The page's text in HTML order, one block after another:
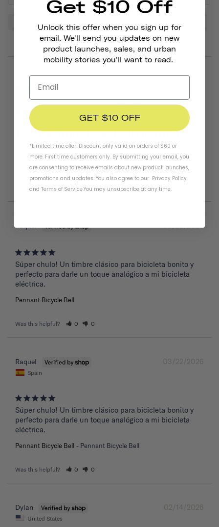
United States
I've mounted the bell on my bike.
Easy to install. Like it!!!
Pennant Bicycle Bell Matte Black
Was this helpful? 0 0
03/22/2026
Raquel
Súper chulo! Un timbre clásico para bicicleta bonito y
perfecto para darle un toque analógico a mi bicicleta
eléctrica.
Pennant Bicycle Bell
Was this helpful? 0 0
03/22/2026
Raquel
Spain
Súper chulo! Un timbre clásico para bicicleta bonito y
perfecto para darle un toque analógico a mi bicicleta
eléctrica.
Pennant Bicycle Bell Pennant Bicycle Bell
Was this helpful? 0 0
02/14/2026
Dylan
United States
Get $10 Off
Unlock this offer when you sign up for
email. We'll send you updates on new
product launches, sales, and urban
mobility stories you'll want to read.
GET $10 OFF
*Limited time offer. Discount only valid on orders of $60 or
more. First time customers only. By submitting your email, you
are consenting to receive emails about new product launches,
promotions and updates. You also agree to our Privacy Policy
and Terms of Service.You may unsubscribe at any time.